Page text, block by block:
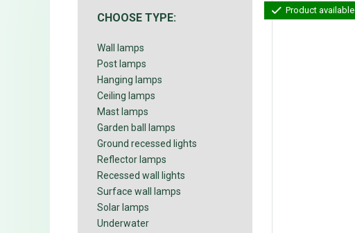
CHOOSE TYPE:
Wall lamps
Post lamps
Hanging lamps
Ceiling lamps
Mast lamps
Garden ball lamps
Ground recessed lights
Reflector lamps
Recessed wall lights
Surface wall lamps
Solar lamps
Underwater
Product available